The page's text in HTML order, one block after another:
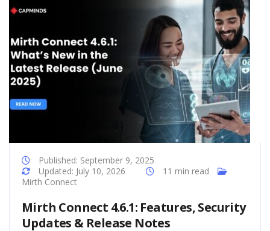
Published: September 9, 2025
Updated: July 10, 2026
11 min read
Mirth Connect
Mirth Connect 4.6.1: Features, Security
Updates & Release Notes